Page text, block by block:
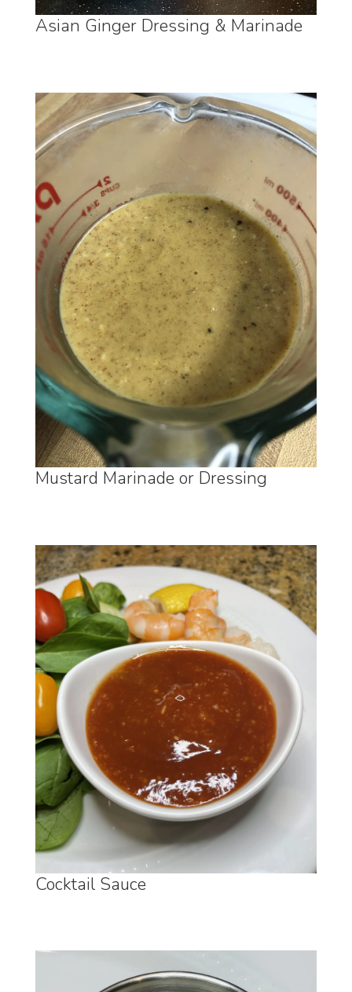
Asian Ginger Dressing & Marinade
Mustard Marinade or Dressing
Cocktail Sauce